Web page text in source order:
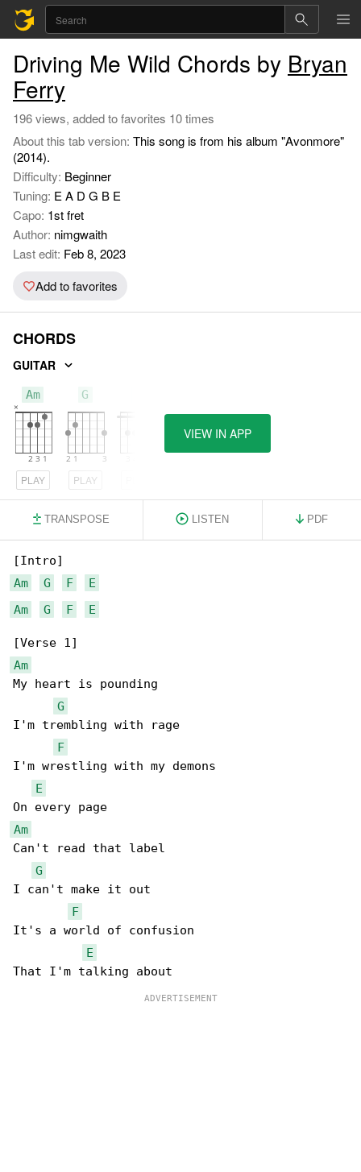
Driving Me Wild Chords by Bryan
Ferry
196 views, added to favorites 10 times
About this tab version: This song is from his album "Avonmore"
(2014).
Difficulty: Beginner
Tuning: E A D G B E
Capo: 1st fret
Author: nimgwaith
Last edit: Feb 8, 2023
Add to favorites
CHORDS
GUITAR
Am
PLAY
G
PLAY
VIEW IN APP
TRANSPOSE LISTEN PDF
Am
G F
E
Am
G F E
Am
My heart is pounding
G
I'm trembling with rage
F
I'm wrestling with my demons
E
Am
Can't read that label
G
I can't make it out
F
It's a world of confusion
E